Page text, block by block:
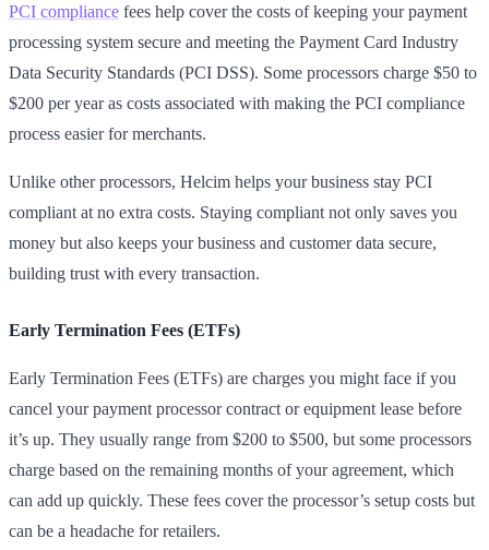
PCI compliance fees help cover the costs of keeping your payment
processing system secure and meeting the Payment Card Industry
Data Security Standards (PCI DSS). Some processors charge $50 to
$200 per year as costs associated with making the PCI compliance
process easier for merchants.
Unlike other processors, Helcim helps your business stay PCI
compliant at no extra costs. Staying compliant not only saves you
money but also keeps your business and customer data secure,
building trust with every transaction.
Early Termination Fees (ETFs)
Early Termination Fees (ETFs) are charges you might face if you
cancel your payment processor contract or equipment lease before
it’s up. They usually range from $200 to $500, but some processors
charge based on the remaining months of your agreement, which
can add up quickly. These fees cover the processor’s setup costs but
can be a headache for retailers.